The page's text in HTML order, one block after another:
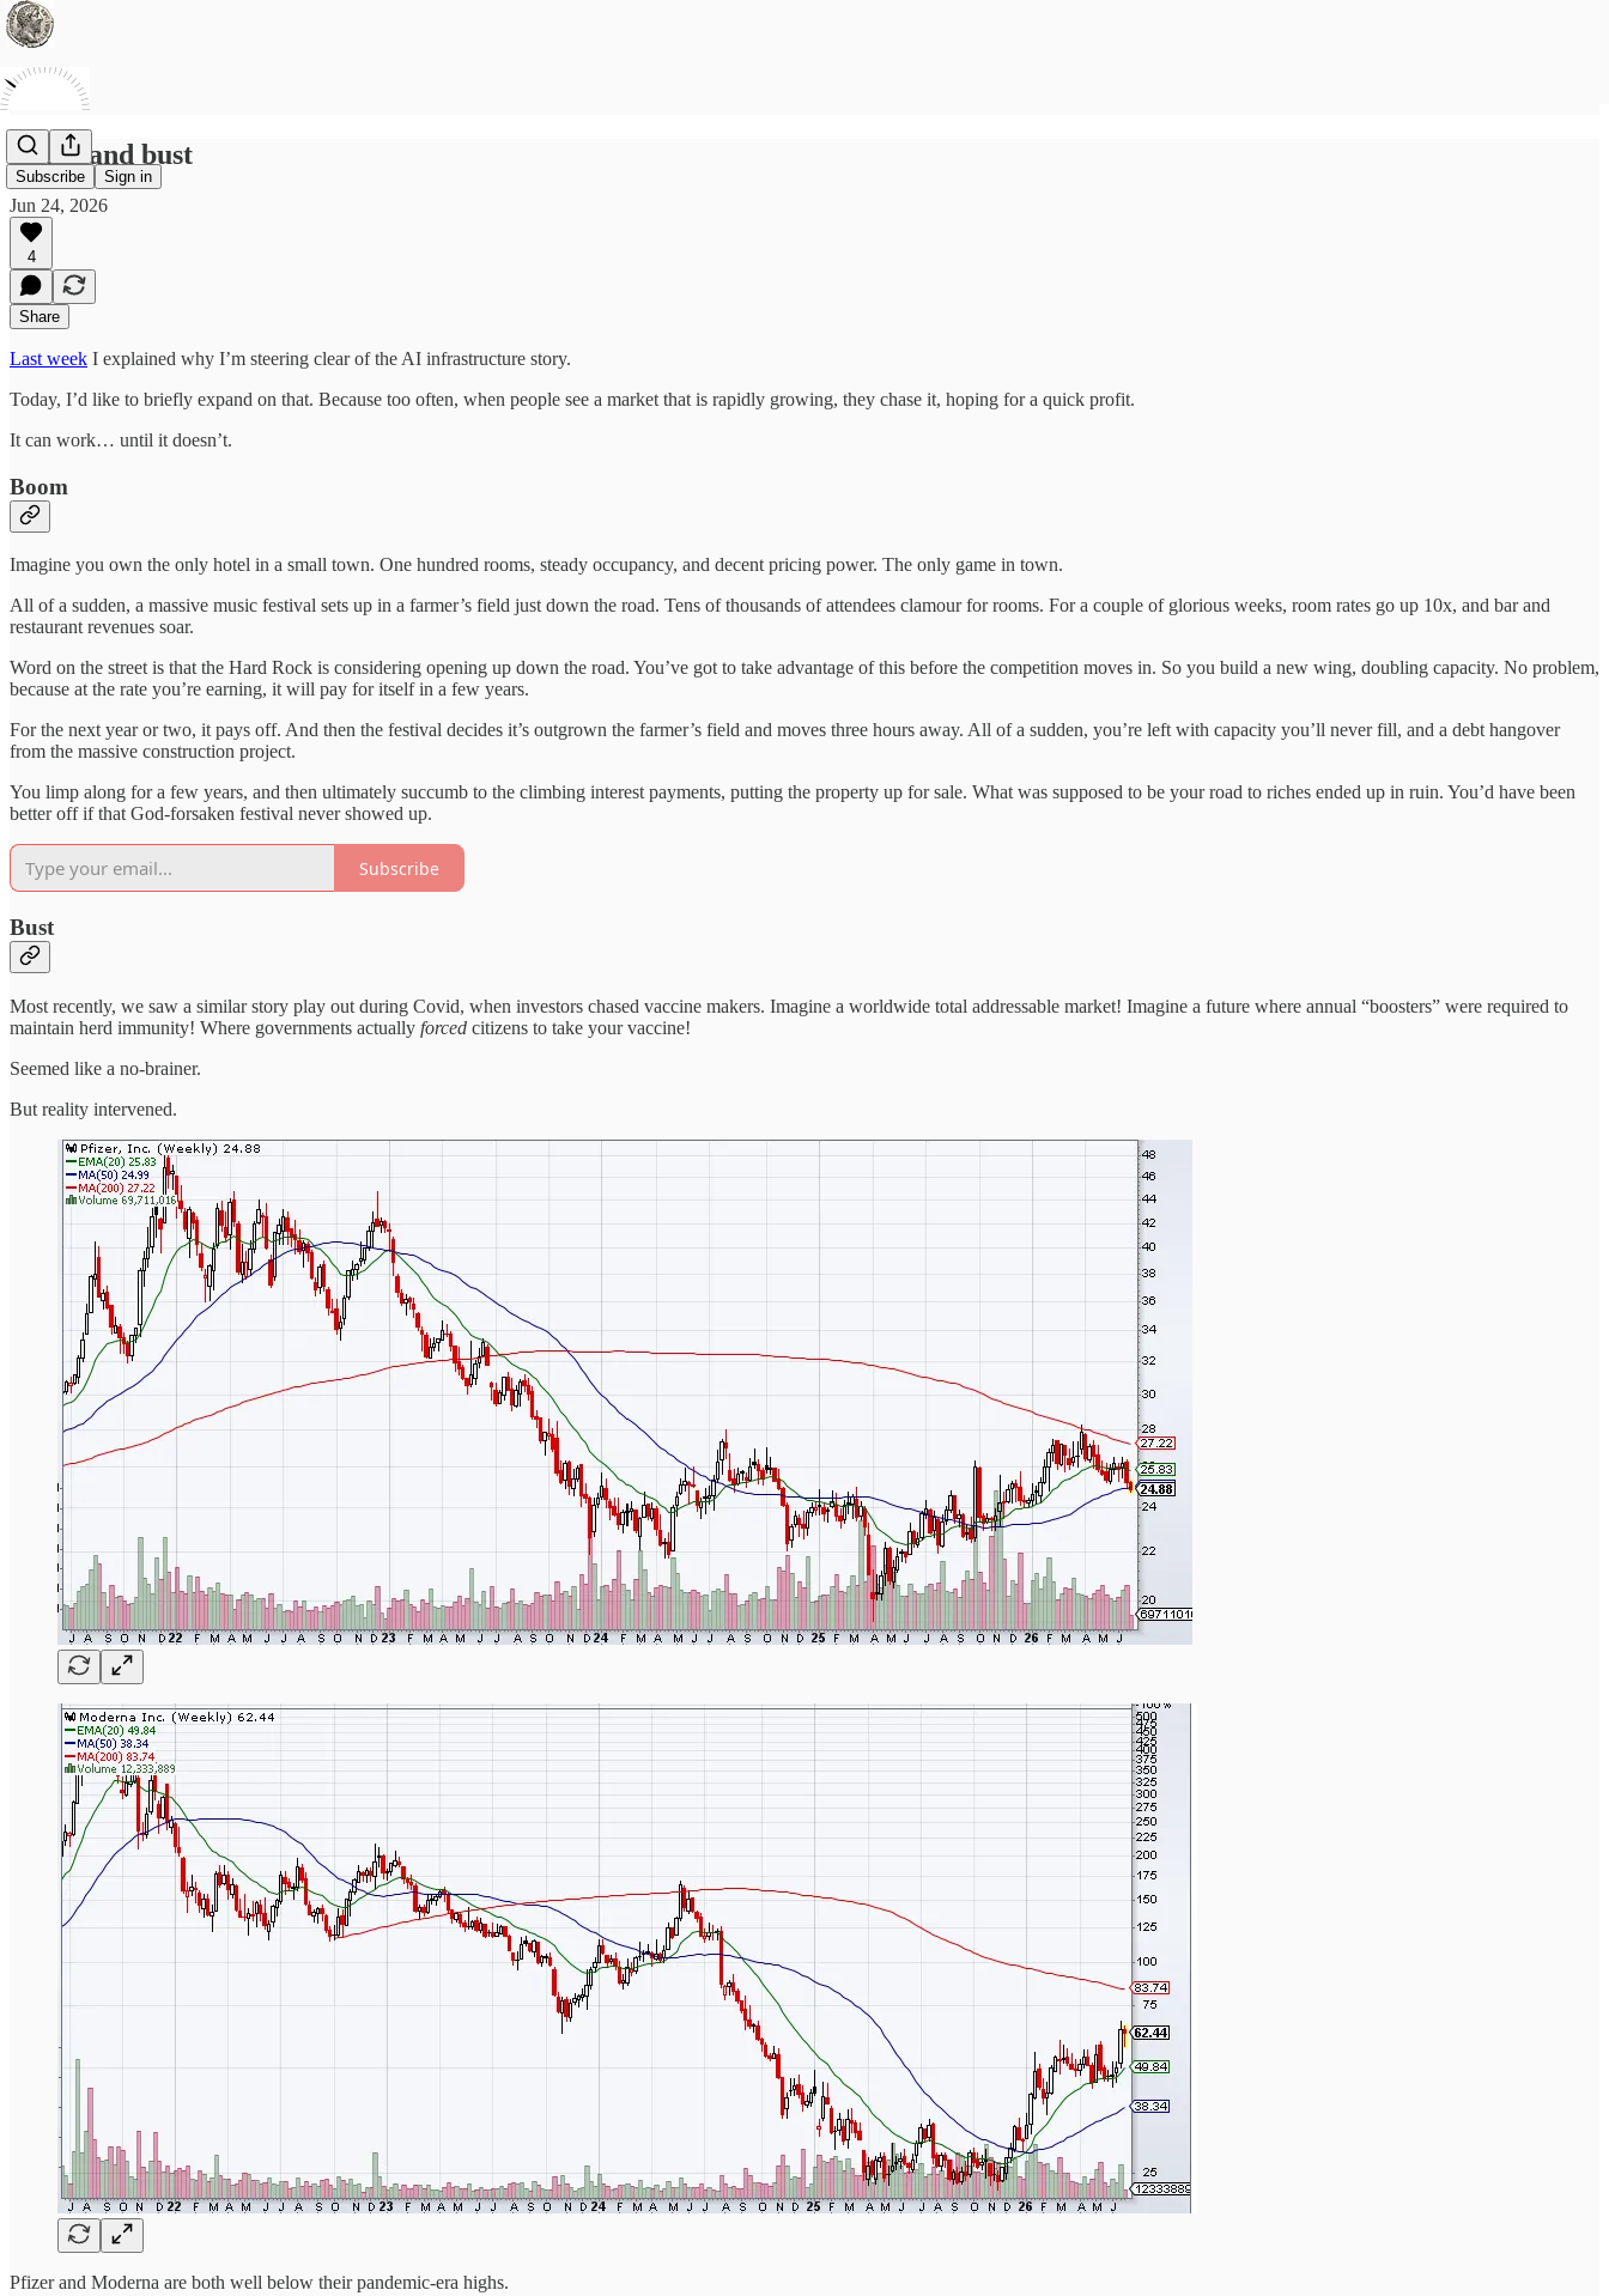
Subscribe Sign in
Boom and bust
Jun 24, 2026
4
Share
Last week I explained why I’m steering clear of the AI infrastructure story.
Today, I’d like to briefly expand on that. Because too often, when people see a market that is rapidly growing, they chase it, hoping for a quick profit.
It can work… until it doesn’t.
Boom
Imagine you own the only hotel in a small town. One hundred rooms, steady occupancy, and decent pricing power. The only game in town.
All of a sudden, a massive music festival sets up in a farmer’s field just down the road. Tens of thousands of attendees clamour for rooms. For a couple of glorious weeks, room rates go up 10x, and bar and
restaurant revenues soar.
Word on the street is that the Hard Rock is considering opening up down the road. You’ve got to take advantage of this before the competition moves in. So you build a new wing, doubling capacity. No problem,
because at the rate you’re earning, it will pay for itself in a few years.
For the next year or two, it pays off. And then the festival decides it’s outgrown the farmer’s field and moves three hours away. All of a sudden, you’re left with capacity you’ll never fill, and a debt hangover
from the massive construction project.
You limp along for a few years, and then ultimately succumb to the climbing interest payments, putting the property up for sale. What was supposed to be your road to riches ended up in ruin. You’d have been
better off if that God-forsaken festival never showed up.
Subscribe
Bust
Most recently, we saw a similar story play out during Covid, when investors chased vaccine makers. Imagine a worldwide total addressable market! Imagine a future where annual “boosters” were required to
maintain herd immunity! Where governments actually forced citizens to take your vaccine!
Seemed like a no-brainer.
But reality intervened.
Pfizer and Moderna are both well below their pandemic-era highs.